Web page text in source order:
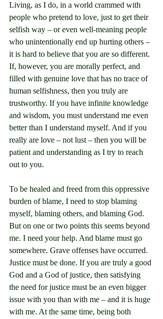
Living, as I do, in a world crammed with
people who pretend to love, just to get their
selfish way – or even well-meaning people
who unintentionally end up hurting others –
it is hard to believe that you are so different.
If, however, you are morally perfect, and
filled with genuine love that has no trace of
human selfishness, then you truly are
trustworthy. If you have infinite knowledge
and wisdom, you must understand me even
better than I understand myself. And if you
really are love – not lust – then you will be
patient and understanding as I try to reach
out to you.
To be healed and freed from this oppressive
burden of blame, I need to stop blaming
myself, blaming others, and blaming God.
But on one or two points this seems beyond
me. I need your help. And blame must go
somewhere. Grave offenses have occurred.
Justice must be done. If you are truly a good
God and a God of justice, then satisfying
the need for justice must be an even bigger
issue with you than with me – and it is huge
with me. At the same time, being both